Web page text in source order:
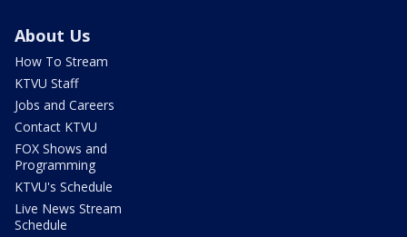
About Us
How To Stream
KTVU Staff
Jobs and Careers
Contact KTVU
FOX Shows and
Programming
KTVU's Schedule
Live News Stream
Schedule